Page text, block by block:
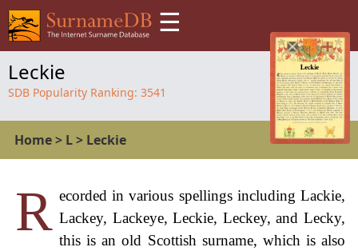
☰
Leckie
SDB Popularity Ranking: 3541
Home> L> Leckie
R ecorded in various spellings including Lackie,
Lackey, Lackeye, Leckie, Leckey, and Lecky,
this is an old Scottish surname, which is also